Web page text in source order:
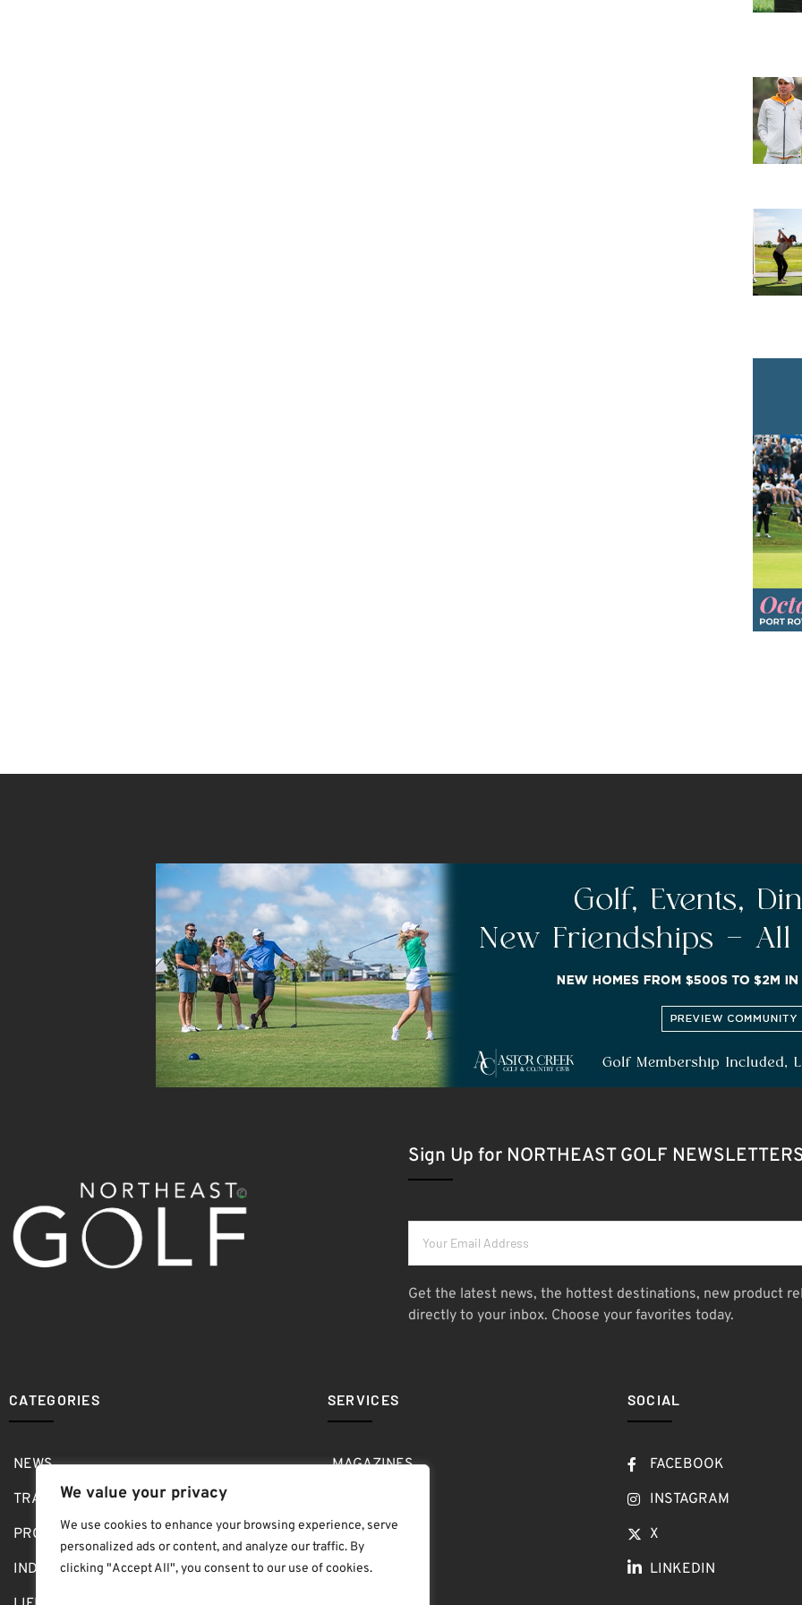
We value your privacy
We use cookies to enhance your browsing experience, serve
personalized ads or content, and analyze our traffic. By
clicking "Accept All", you consent to our use of cookies.
Sign Up for NORTHEAST GOLF
Get the latest news, the hottest destinations, new product
directly to your inbox. Choose your favorites today.
CATEGORIES
NEWS
TRAVEL
PRO SHOP
INDOOR
SERVICES
MAGAZINES
GOLF SHOW
ABOUT
SOCIAL
FACEBOOK
INSTAGRAM
X
LINKEDIN